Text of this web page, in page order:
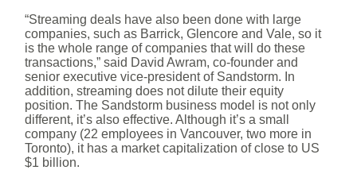
“Streaming deals have also been done with large
companies, such as Barrick, Glencore and Vale, so it
is the whole range of companies that will do these
transactions,” said David Awram, co-founder and
senior executive vice-president of Sandstorm. In
addition, streaming does not dilute their equity
position. The Sandstorm business model is not only
different, it’s also effective. Although it’s a small
company (22 employees in Vancouver, two more in
Toronto), it has a market capitalization of close to US
$1 billion.